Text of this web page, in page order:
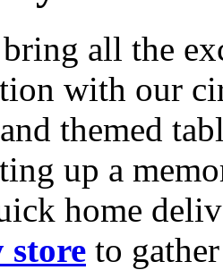
all the
with our
themed
up a
home
store to